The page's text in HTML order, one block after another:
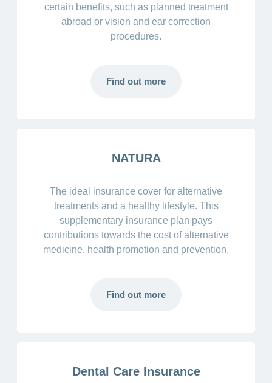
certain benefits, such as planned treatment
abroad or vision and ear correction
procedures.
Find out more
NATURA
The ideal insurance cover for alternative
treatments and a healthy lifestyle. This
supplementary insurance plan pays
contributions towards the cost of alternative
medicine, health promotion and prevention.
Find out more
Dental Care Insurance